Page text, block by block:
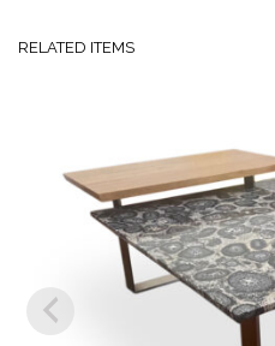
RELATED ITEMS